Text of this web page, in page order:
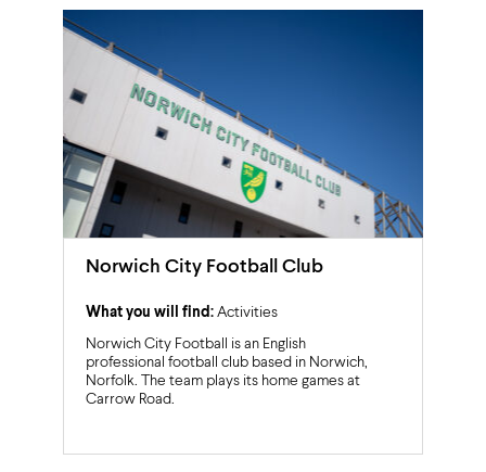
Norwich City Football Club
What you will find: Activities
Norwich City Football is an English
professional football club based in Norwich,
Norfolk. The team plays its home games at
Carrow Road.